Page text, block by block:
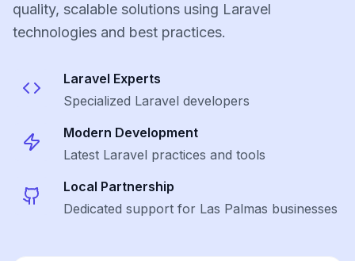
quality, scalable solutions using Laravel
technologies and best practices.
Laravel Experts
Specialized Laravel developers
Modern Development
Latest Laravel practices and tools
Local Partnership
Dedicated support for Las Palmas businesses